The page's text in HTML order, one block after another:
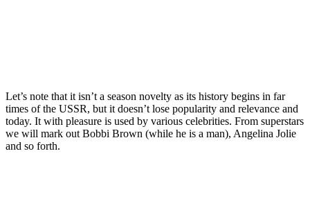
Let’s note that it isn’t a season novelty as its history begins in far
times of the USSR, but it doesn’t lose popularity and relevance and
today. It with pleasure is used by various celebrities. From superstars
we will mark out Bobbi Brown (while he is a man), Angelina Jolie
and so forth.